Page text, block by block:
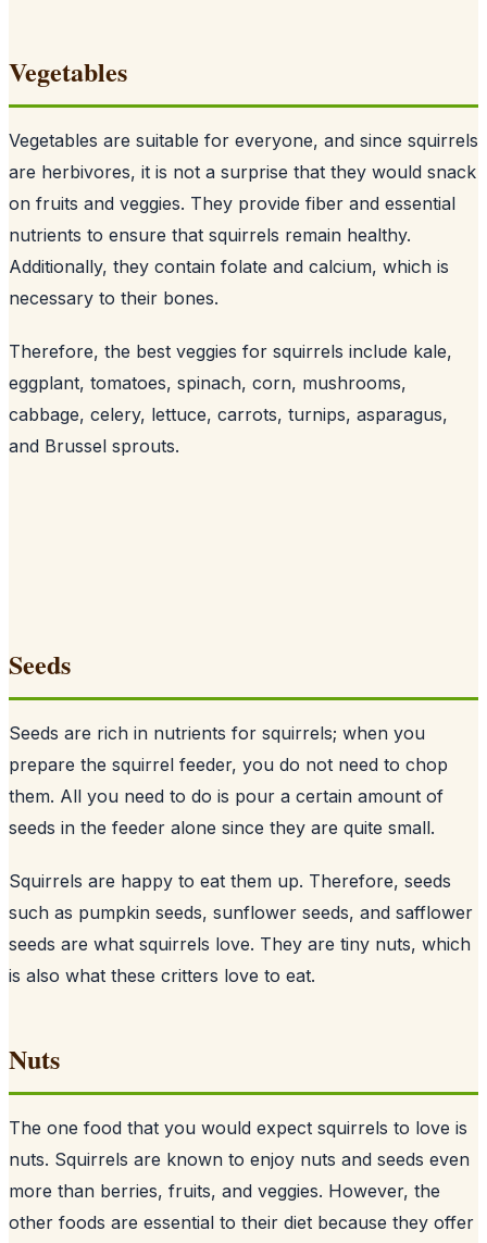
Vegetables
Vegetables are suitable for everyone, and since squirrels
are herbivores, it is not a surprise that they would snack
on fruits and veggies. They provide fiber and essential
nutrients to ensure that squirrels remain healthy.
Additionally, they contain folate and calcium, which is
necessary to their bones.
Therefore, the best veggies for squirrels include kale,
eggplant, tomatoes, spinach, corn, mushrooms,
cabbage, celery, lettuce, carrots, turnips, asparagus,
and Brussel sprouts.
Seeds
Seeds are rich in nutrients for squirrels; when you
prepare the squirrel feeder, you do not need to chop
them. All you need to do is pour a certain amount of
seeds in the feeder alone since they are quite small.
Squirrels are happy to eat them up. Therefore, seeds
such as pumpkin seeds, sunflower seeds, and safflower
seeds are what squirrels love. They are tiny nuts, which
is also what these critters love to eat.
Nuts
The one food that you would expect squirrels to love is
nuts. Squirrels are known to enjoy nuts and seeds even
more than berries, fruits, and veggies. However, the
other foods are essential to their diet because they offer